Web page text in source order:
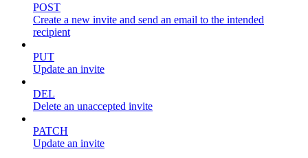
POST
Create a new invite and send an email to the intended
recipient
PUT
Update an invite
DEL
Delete an unaccepted invite
PATCH
Update an invite